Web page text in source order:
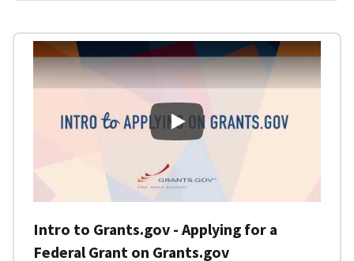
Intro to Grants.gov - Applying
Intro to Grants.gov - Applying for a
Federal Grant on Grants.gov